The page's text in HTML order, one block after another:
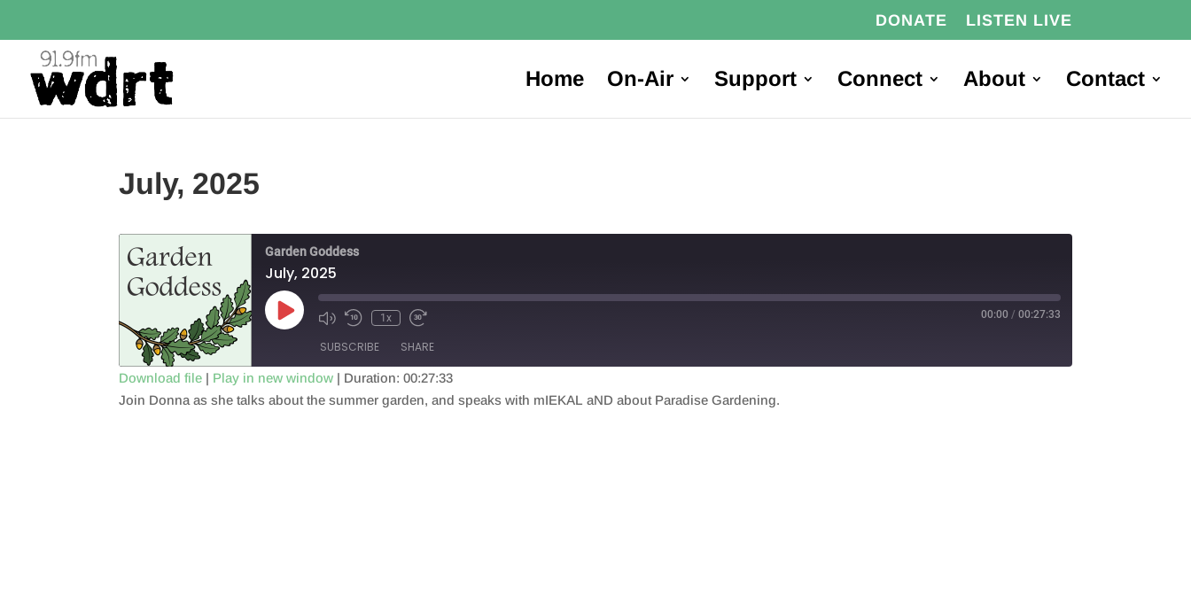
DONATE LISTEN LIVE
Home On-Air Support Connect About Contact
July, 2025
Garden Goddess
July, 2025
Play
Episode
1x 00:00 / 00:27:33
SUBSCRIBE SHARE
SHARE
Download file | Play in new window | Duration: 00:27:33
Join Donna as she talks about the summer garden, and speaks with mIEKAL aND about Paradise Gardening.